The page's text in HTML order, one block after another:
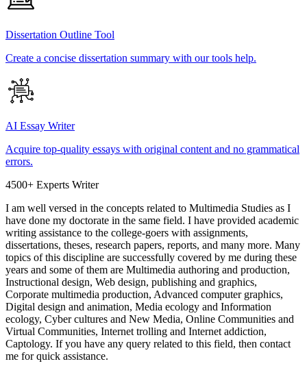
Dissertation Outline Tool
Create a concise dissertation summary with our tools help.
AI Essay Writer
Acquire top-quality essays with original content and no grammatical
errors.
4500+ Experts Writer
I am well versed in the concepts related to Multimedia Studies as I
have done my doctorate in the same field. I have provided academic
writing assistance to the college-goers with assignments,
dissertations, theses, research papers, reports, and many more. Many
topics of this discipline are successfully covered by me during these
years and some of them are Multimedia authoring and production,
Instructional design, Web design, publishing and graphics,
Corporate multimedia production, Advanced computer graphics,
Digital design and animation, Media ecology and Information
ecology, Cyber cultures and New Media, Online Communities and
Virtual Communities, Internet trolling and Internet addiction,
Captology. If you have any query related to this field, then contact
me for quick assistance.